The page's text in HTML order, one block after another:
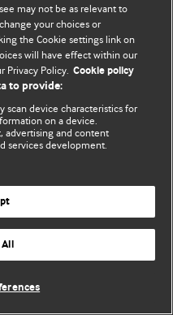
may not be as relevant to
your choices or
the Cookie settings link on
will have effect within our
Privacy Policy. Cookie policy
to provide:
scan device characteristics for
on a device.
advertising and content
services development.